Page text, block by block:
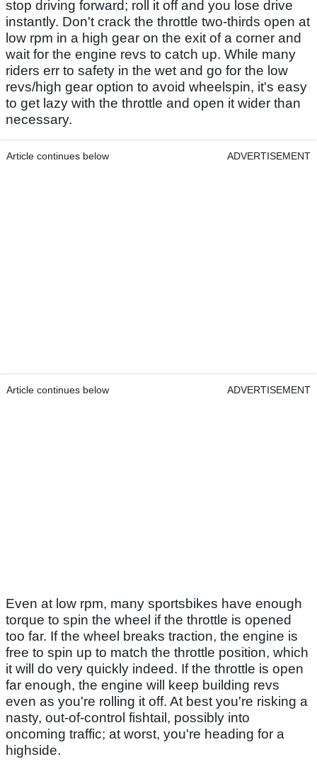
stop driving forward; roll it off and you lose drive
instantly. Don't crack the throttle two-thirds open at
low rpm in a high gear on the exit of a corner and
wait for the engine revs to catch up. While many
riders err to safety in the wet and go for the low
revs/high gear option to avoid wheelspin, it's easy
to get lazy with the throttle and open it wider than
necessary.
Article continues below ADVERTISEMENT
Article continues below ADVERTISEMENT
Even at low rpm, many sportsbikes have enough
torque to spin the wheel if the throttle is opened
too far. If the wheel breaks traction, the engine is
free to spin up to match the throttle position, which
it will do very quickly indeed. If the throttle is open
far enough, the engine will keep building revs
even as you're rolling it off. At best you're risking a
nasty, out-of-control fishtail, possibly into
oncoming traffic; at worst, you're heading for a
highside.